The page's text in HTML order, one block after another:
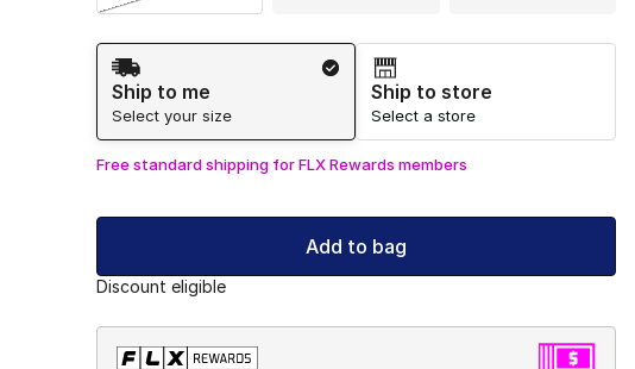
Shipping Method
Ship to me
Select your size
Ship to store
Select a store
Free standard shipping for FLX Rewards members
Add to bag
Discount eligible